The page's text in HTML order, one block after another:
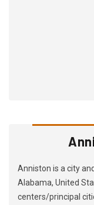
Anniston is a city
Alabama, United
centers/principal